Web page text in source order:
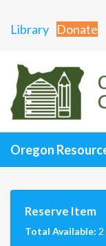
Library Donate
Oregon
Reserve Item
Total Available: 2